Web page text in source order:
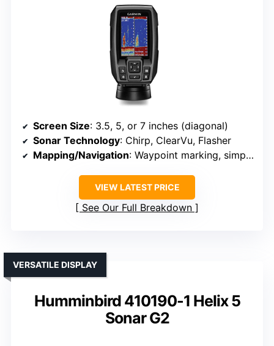
Screen Size: 3.5, 5, or 7 inches (diagonal)
Sonar Technology: Chirp, ClearVu, Flasher
Mapping/Navigation: Waypoint marking, simple navigation
VIEW LATEST PRICE
See Our Full Breakdown
Humminbird 410190-1 Helix 5
Sonar G2
VERSATILE DISPLAY